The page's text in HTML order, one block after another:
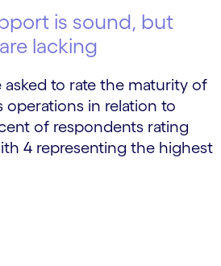
is sound, but
lacking
asked to rate the maturity of
operations in relation to
of respondents rating
4 representing the highest